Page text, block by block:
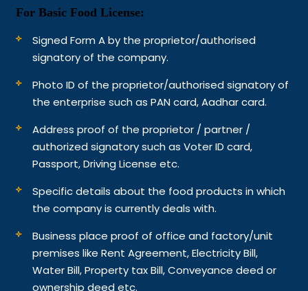
For Basic Food License:
Signed Form A by the proprietor/authorised
signatory of the company.
Photo ID of the proprietor/authorised signatory of
the enterprise such as PAN card, Aadhar card.
Address proof of the proprietor / partner /
authorized signatory such as Voter ID card,
Passport, Driving License etc.
Specific details about the food products in which
the company is currently deals with.
Business place proof of office and factory/unit
premises like Rent Agreement, Electricity Bill,
Water Bill, Property tax Bill, Conveyance deed or
ownership deed etc.